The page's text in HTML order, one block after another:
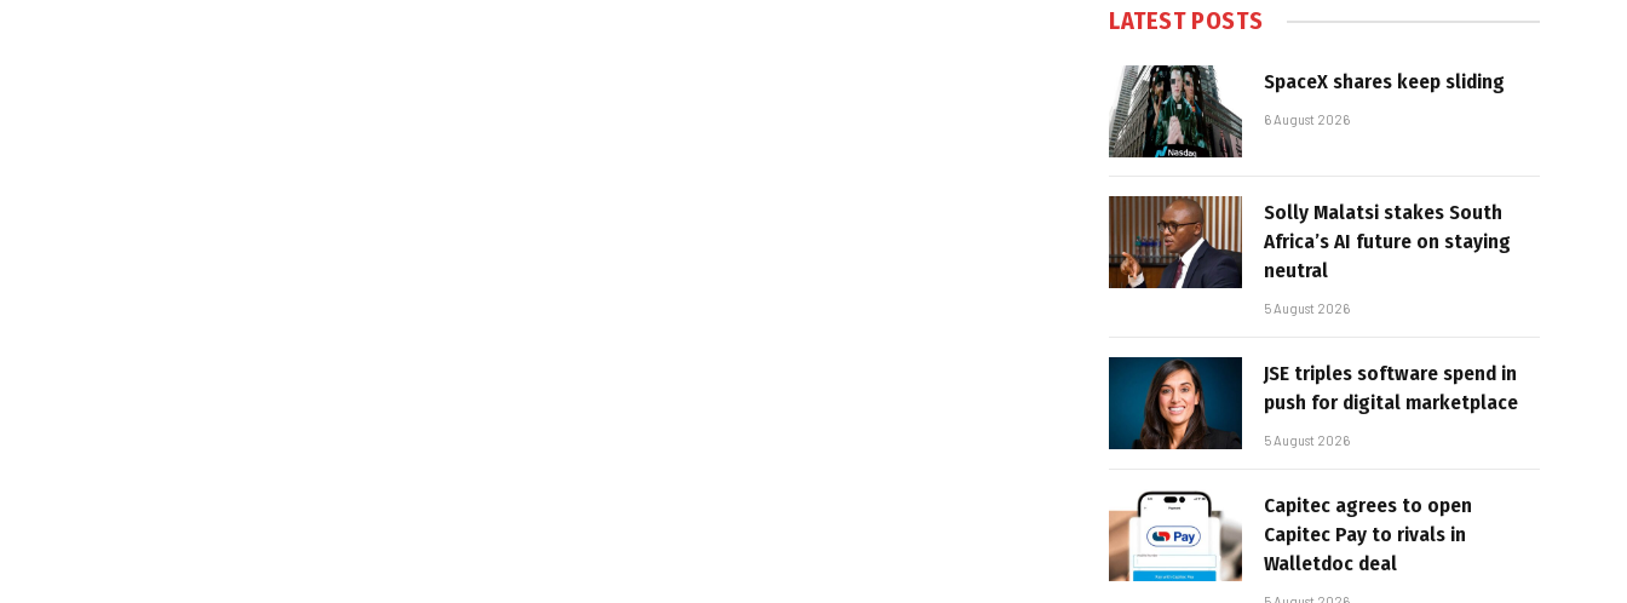
LATEST POSTS
SpaceX shares keep sliding
6 August 2026
Solly Malatsi stakes South
Africa’s AI future on staying
neutral
5 August 2026
JSE triples software spend in
push for digital marketplace
5 August 2026
Capitec agrees to open
Capitec Pay to rivals in
Walletdoc deal